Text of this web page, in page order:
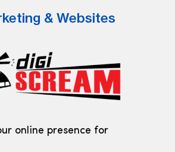
& Websites
online presence for